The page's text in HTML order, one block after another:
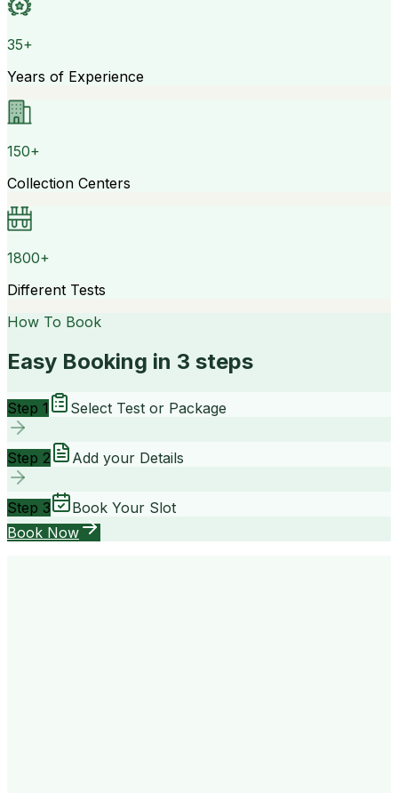
35+
Years of Experience
150+
Collection Centers
1800+
Different Tests
How To Book
Easy Booking in 3 steps
Step 1 Select Test or Package
Step 2 Add your Details
Step 3
Book Your Slot
Book Now